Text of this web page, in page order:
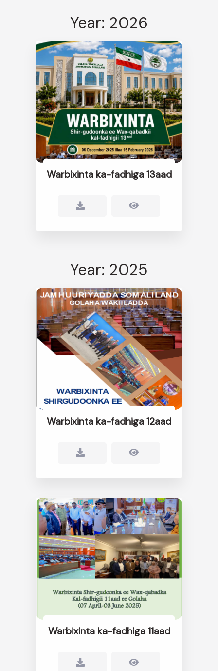
Year: 2026
Warbixinta ka-fadhiga 13aad
Year: 2025
Warbixinta ka-fadhiga 12aad
Warbixinta ka-fadhiga 11aad